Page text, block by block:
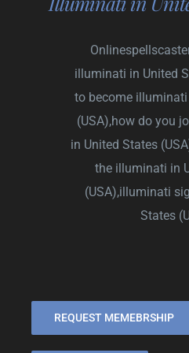
illuminati in United
to become
(USA),how do you
in United States
the illuminati in
(USA),illuminati
States
REQUEST MEMEBRSHIP